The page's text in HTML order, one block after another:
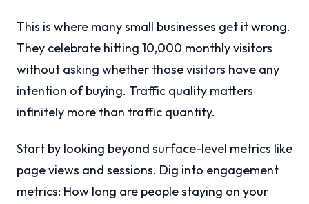
This is where many small businesses get it wrong.
They celebrate hitting 10,000 monthly visitors
without asking whether those visitors have any
intention of buying. Traffic quality matters
infinitely more than traffic quantity.
Start by looking beyond surface-level metrics like
page views and sessions. Dig into engagement
metrics: How long are people staying on your